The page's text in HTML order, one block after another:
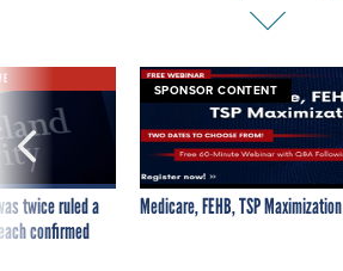
twice ruled a
confirmed
SPONSOR CONTENT
Medicare, FEHB, TSP Maximization